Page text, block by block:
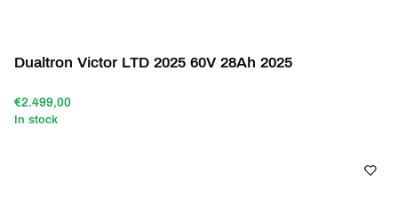
Dualtron Victor LTD 2025 60V 28Ah 2025
€2.499,00
In stock